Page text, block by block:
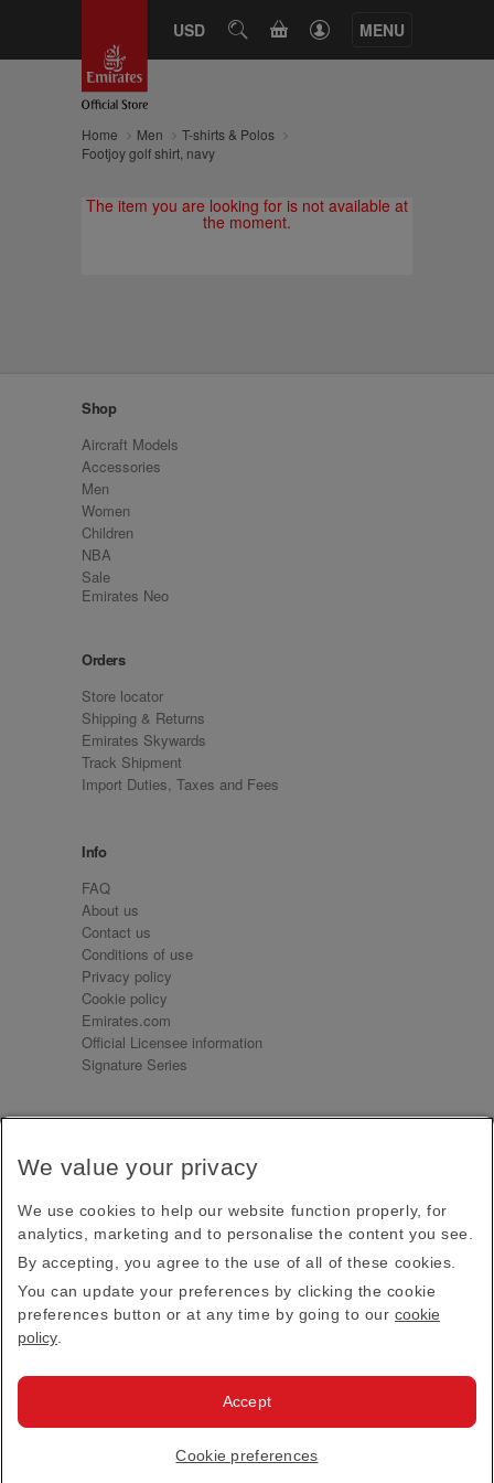
USD SEARCHCART MENU
Home Men
T-shirts & Polos
Footjoy golf shirt, navy
The item you are looking for is not available at
the moment.
Shop
Aircraft Models
Accessories
Men
Women
Children
NBA
Sale
Emirates Neo
Orders
Store locator
Shipping & Returns
Emirates Skywards
Track Shipment
Import Duties, Taxes and Fees
Info
FAQ
About us
Contact us
Conditions of use
Privacy policy
Cookie policy
Emirates.com
Official Licensee information
Signature Series
Receive our latest news and updates direct to your
Subscribe
This site is protected by reCAPTCHA and the Google
Privacy PolicyandTerms of Service apply.
Emirates Official Store·Terms & Conditions
· All Rights Reserved.
We value your privacy
We use cookies to help our website function properly, for
analytics, marketing and to personalise the content you see.
By accepting, you agree to the use of all of these cookies.
You can update your preferences by clicking the cookie
preferences button or at any time by going to our cookie
policy
Cookie preferences
Accept